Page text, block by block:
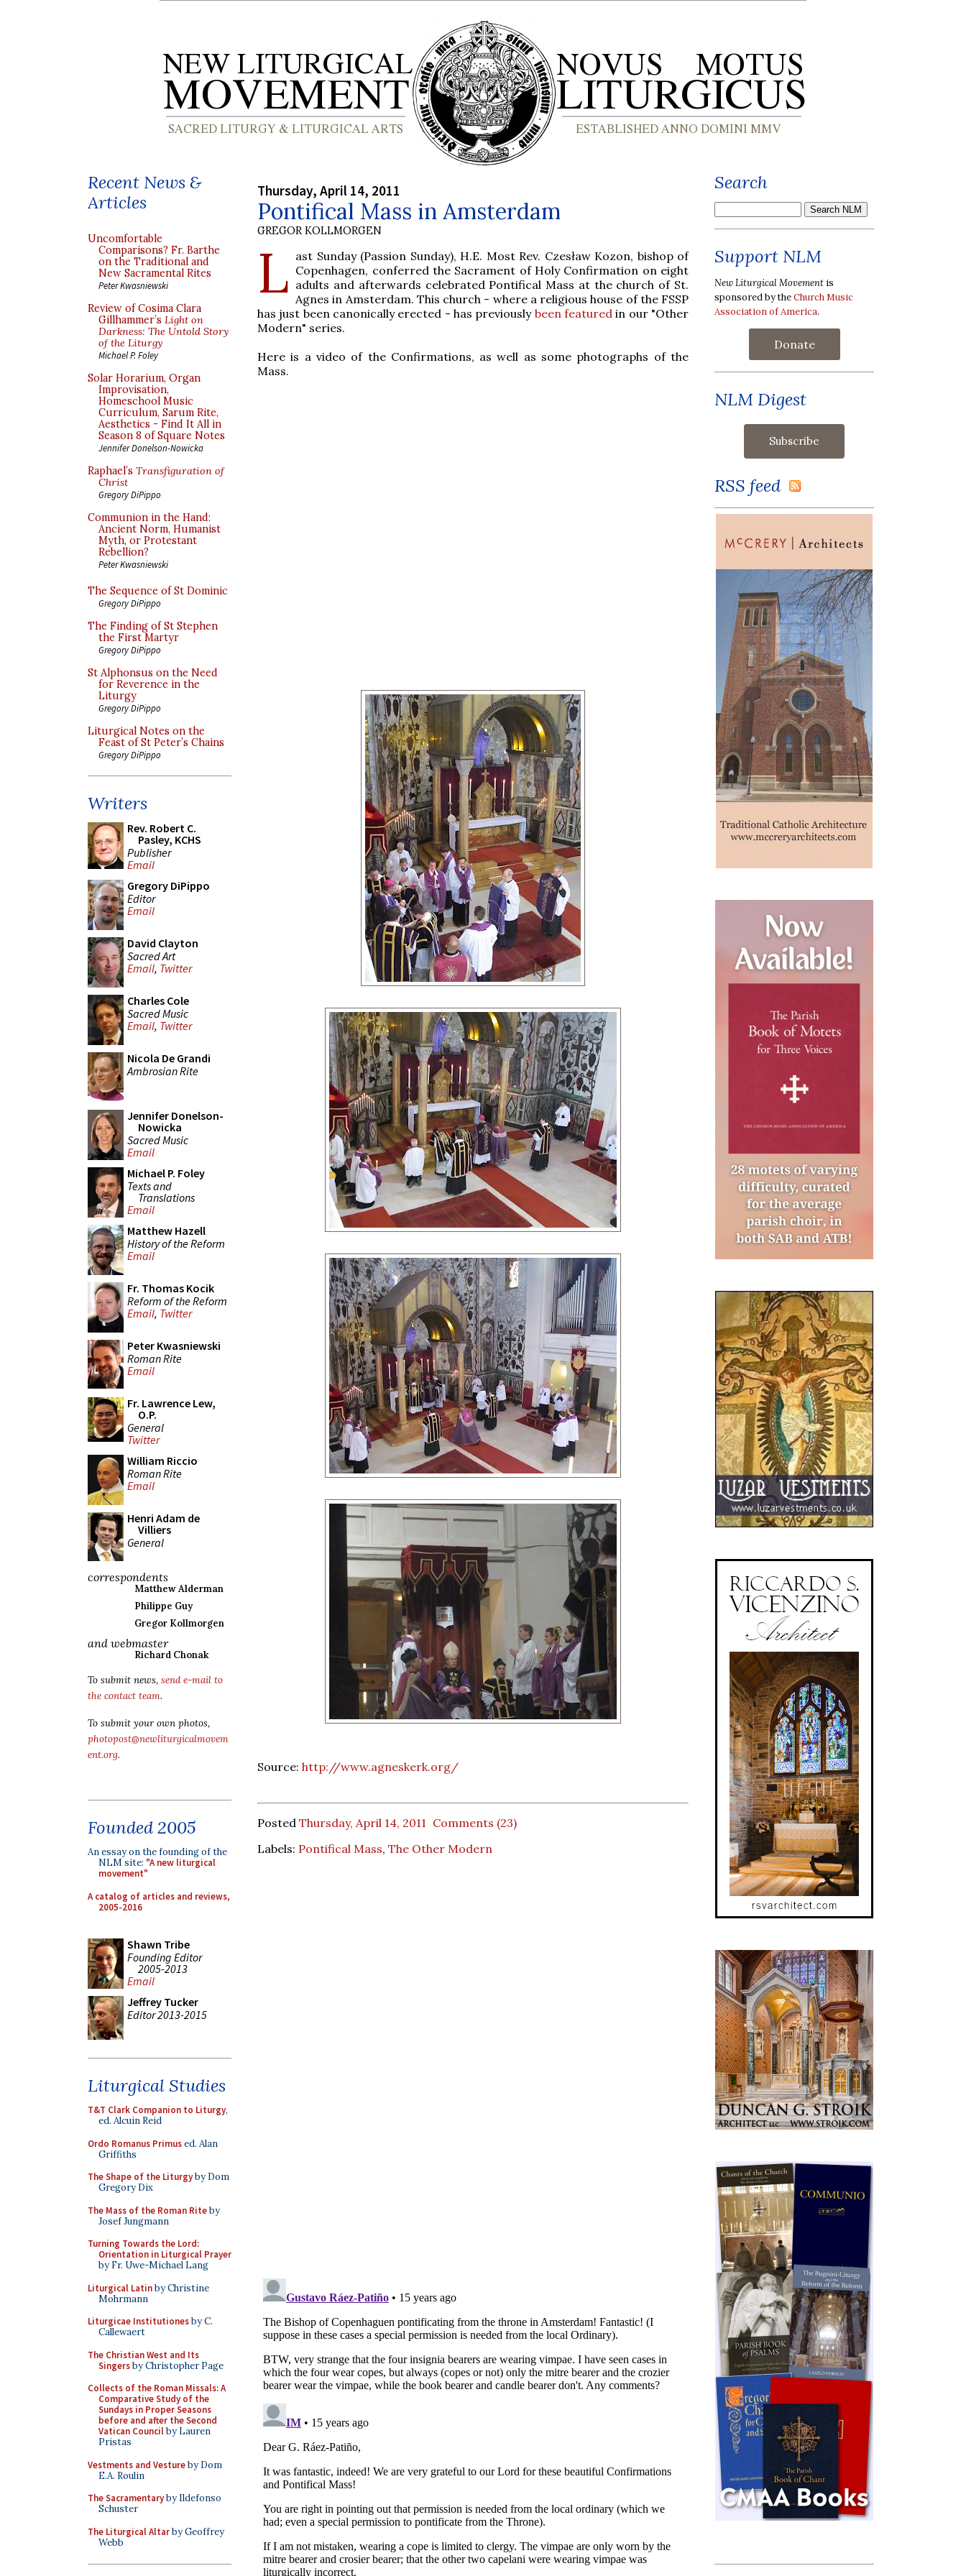
Recent News &
Articles
Uncomfortable
Comparisons? Fr. Barthe
on the Traditional and
New Sacramental Rites
Peter Kwasniewski
Review of Cosima Clara
Gillhammer’s Light on
Darkness: The Untold Story
of the Liturgy
Michael P. Foley
Solar Horarium, Organ
Improvisation,
Homeschool Music
Curriculum, Sarum Rite,
Aesthetics - Find It All in
Season 8 of Square Notes
Jennifer Donelson-Nowicka
Raphael’s Transfiguration of
Christ
Gregory DiPippo
Communion in the Hand:
Ancient Norm, Humanist
Myth, or Protestant
Rebellion?
Peter Kwasniewski
The Sequence of St Dominic
Gregory DiPippo
The Finding of St Stephen
the First Martyr
Gregory DiPippo
St Alphonsus on the Need
for Reverence in the
Liturgy
Gregory DiPippo
Liturgical Notes on the
Feast of St Peter’s Chains
Gregory DiPippo
Writers
Rev. Robert C.
Pasley, KCHS
Publisher
Email
Gregory DiPippo
Editor
Email
David Clayton
Sacred Art
Email, Twitter
Charles Cole
Sacred Music
Email, Twitter
Nicola De Grandi
Ambrosian Rite
Jennifer Donelson-
Nowicka
Sacred Music
Email
Michael P. Foley
Texts and
Translations
Email
Matthew Hazell
History of the Reform
Email
Fr. Thomas Kocik
Reform of the Reform
Email, Twitter
Peter Kwasniewski
Roman Rite
Email
Fr. Lawrence Lew,
O.P.
General
Twitter
William Riccio
Roman Rite
Email
Henri Adam de
Villiers
General
correspondents
Matthew Alderman
Philippe Guy
Gregor Kollmorgen
and webmaster
Richard Chonak
To submit news, send e-mail to
the contact team.
To submit your own photos,
photopost@newliturgicalmovem
ent.org.
Founded 2005
An essay on the founding of the
NLM site: "A new liturgical
movement"
A catalog of articles and reviews,
2005-2016
Shawn Tribe
Founding Editor
2005-2013
Email
Jeffrey Tucker
Editor 2013-2015
Liturgical Studies
T&T Clark Companion to Liturgy,
ed. Alcuin Reid
Ordo Romanus Primused. Alan
Griffiths
The Shape of the Liturgyby Dom
Gregory Dix
The Mass of the Roman Riteby
Josef Jungmann
Turning Towards the Lord:
Orientation in Liturgical Prayer
by Fr. Uwe-Michael Lang
Liturgical Latinby Christine
Mohrmann
Liturgicae Institutionesby C.
Callewaert
The Christian West and Its
Singersby Christopher Page
Collects of the Roman Missals: A
Comparative Study of the
Sundays in Proper Seasons
before and after the Second
Vatican Councilby Lauren
Pristas
Vestments and Vestureby Dom
E.A. Roulin
The Sacramentaryby Ildefonso
Schuster
The Liturgical Altarby Geoffrey
Webb
Thursday, April 14, 2011
Pontifical Mass in Amsterdam
GREGOR KOLLMORGEN
L ast Sunday (Passion Sunday), H.E. Most Rev. Czesław Kozon, bishop of
Copenhagen, conferred the Sacrament of Holy Confirmation on eight
adults and afterwards celebrated Pontifical Mass at the church of St.
Agnes in Amsterdam. This church - where a religious house of the FSSP
has just been canonically erected - has previously been featured in our "Other
Modern" series.
Here is a video of the Confirmations, as well as some photographs of the
Mass.
Source: http://www.agneskerk.org/
Posted Thursday, April 14, 2011 Comments (23)
Labels: Pontifical Mass, The Other Modern
Search
Support NLM
New Liturgical Movement is
sponsored by theChurch Music
Association of America.
Donate
NLM Digest
RSS feed